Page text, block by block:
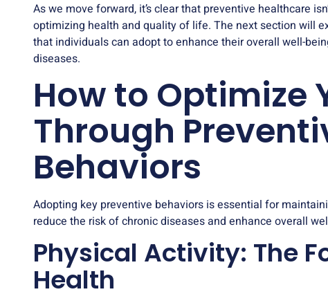
As we move forward, it’s clear that preventive healthcare
optimizing health and quality of life. The next section will
that individuals can adopt to enhance their overall well-
diseases.
How to Optimize
Through
Behaviors
Adopting key preventive behaviors is essential for
reduce the risk of chronic diseases and enhance overall
Physical Activity: The
Health